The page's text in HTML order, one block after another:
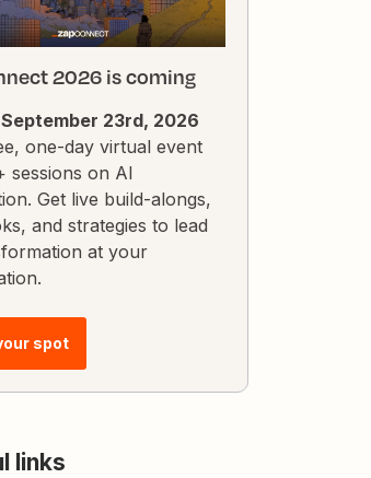
2026 is coming
September 23rd, 2026
one-day virtual event
sessions on AI
Get live build-alongs,
and strategies to lead
at your
spot
links